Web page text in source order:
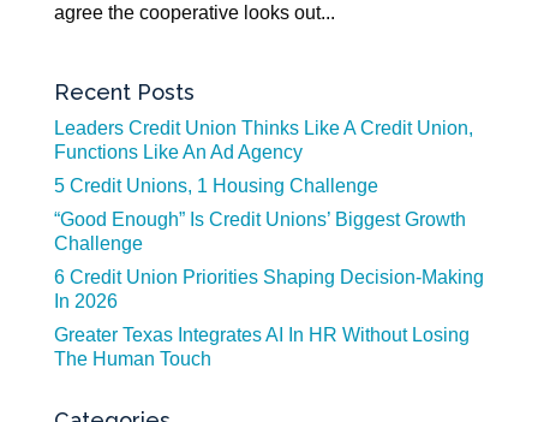
agree the cooperative looks out...
Recent Posts
Leaders Credit Union Thinks Like A Credit Union,
Functions Like An Ad Agency
5 Credit Unions, 1 Housing Challenge
“Good Enough” Is Credit Unions’ Biggest Growth
Challenge
6 Credit Union Priorities Shaping Decision-Making
In 2026
Greater Texas Integrates AI In HR Without Losing
The Human Touch